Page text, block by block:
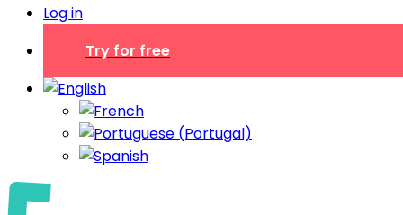
Log in
Try for free